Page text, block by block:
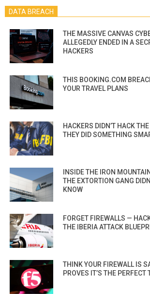
DATA BREACH
THE MASSIVE CANVAS
ALLEGEDLY ENDED IN A
HACKERS
THIS BOOKING.COM
YOUR TRAVEL PLANS
HACKERS DIDN’T HACK
THEY DID SOMETHING
INSIDE THE IRON
THE EXTORTION GANG
KNOW
FORGET FIREWALLS —
THE IBERIA ATTACK
THINK YOUR FIREWALL IS
PROVES IT’S THE